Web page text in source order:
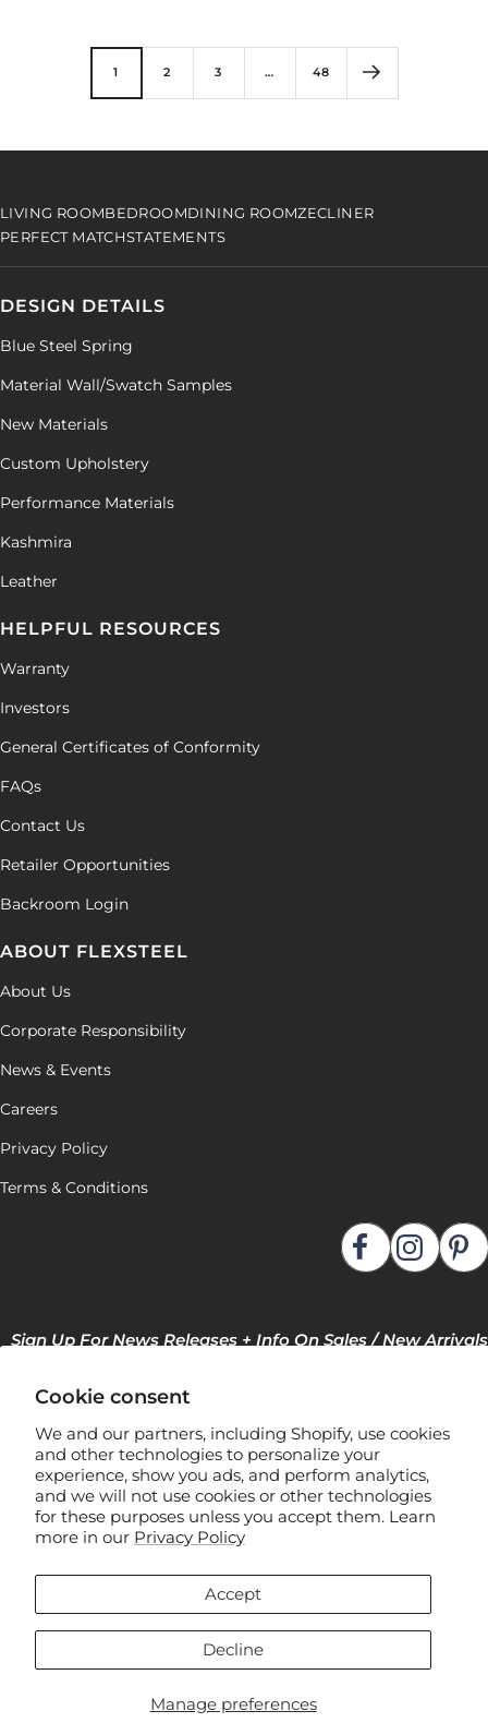
Cookie consent
We and our partners, including Shopify, use cookies
and other technologies to personalize your
experience, show you ads, and perform analytics,
and we will not use cookies or other technologies
for these purposes unless you accept them. Learn
more in our Privacy Policy
Manage preferences
Accept
Decline
1 2 3 … 48
LIVING ROOMBEDROOMDINING ROOMZECLINER
PERFECT MATCHSTATEMENTS
DESIGN DETAILS
Blue Steel Spring
Material Wall/Swatch Samples
New Materials
Custom Upholstery
Performance Materials
Kashmira
Leather
HELPFUL RESOURCES
Warranty
Investors
General Certificates of Conformity
FAQs
Contact Us
Retailer Opportunities
Backroom Login
ABOUT FLEXSTEEL
About Us
Corporate Responsibility
News & Events
Careers
Privacy Policy
Terms & Conditions
Sign Up For News Releases + Info On Sales / New Arrivals
Manage Privacy Preferences
© 2026 Flexsteel Industries, Inc.